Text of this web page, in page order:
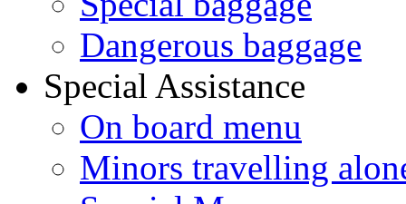
Dangerous baggage
Special Assistance
On board menu
Minors travelling